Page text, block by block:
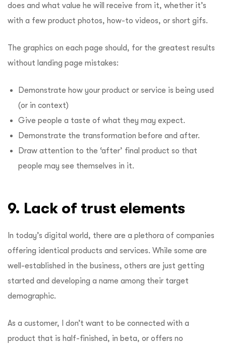
does and what value he will receive from it, whether it’s
with a few product photos, how-to videos, or short gifs.
The graphics on each page should, for the greatest results
without landing page mistakes:
Demonstrate how your product or service is being used
(or in context)
Give people a taste of what they may expect.
Demonstrate the transformation before and after.
Draw attention to the ‘after’ final product so that
people may see themselves in it.
9. Lack of trust elements
In today’s digital world, there are a plethora of companies
offering identical products and services. While some are
well-established in the business, others are just getting
started and developing a name among their target
demographic.
As a customer, I don’t want to be connected with a
product that is half-finished, in beta, or offers no